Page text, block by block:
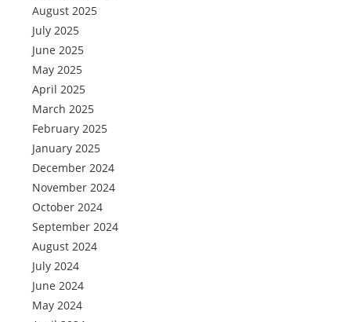
August 2025
July 2025
June 2025
May 2025
April 2025
March 2025
February 2025
January 2025
December 2024
November 2024
October 2024
September 2024
August 2024
July 2024
June 2024
May 2024